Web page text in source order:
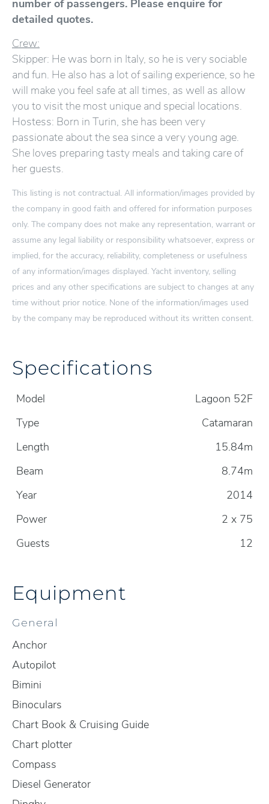
number of passengers. Please enquire for
detailed quotes.
Crew:
Skipper: He was born in Italy, so he is very sociable
and fun. He also has a lot of sailing experience, so he
will make you feel safe at all times, as well as allow
you to visit the most unique and special locations.
Hostess: Born in Turin, she has been very
passionate about the sea since a very young age.
She loves preparing tasty meals and taking care of
her guests.
This listing is not contractual. All information/images provided by
the company in good faith and offered for information purposes
only. The company does not make any representation, warrant or
assume any legal liability or responsibility whatsoever, express or
implied, for the accuracy, reliability, completeness or usefulness
of any information/images displayed. Yacht inventory, selling
prices and any other specifications are subject to changes at any
time without prior notice. None of the information/images used
by the company may be reproduced without its written consent.
Specifications
Model
Lagoon 52F
Type
Catamaran
Length
15.84m
Beam
8.74m
Year
2014
Power
2 x 75
Guests
12
Equipment
General
Anchor
Autopilot
Bimini
Binoculars
Chart Book & Cruising Guide
Chart plotter
Compass
Diesel Generator